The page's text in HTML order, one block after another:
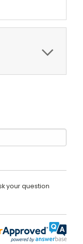
your question